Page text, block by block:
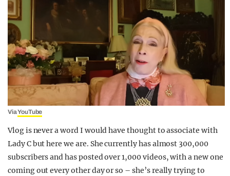
ViaYouTube
Vlog is never a word I would have thought to associate with
Lady C but here we are. She currently has almost 300,000
subscribers and has posted over 1,000 videos, with a new one
coming out every other day or so – she’s really trying to